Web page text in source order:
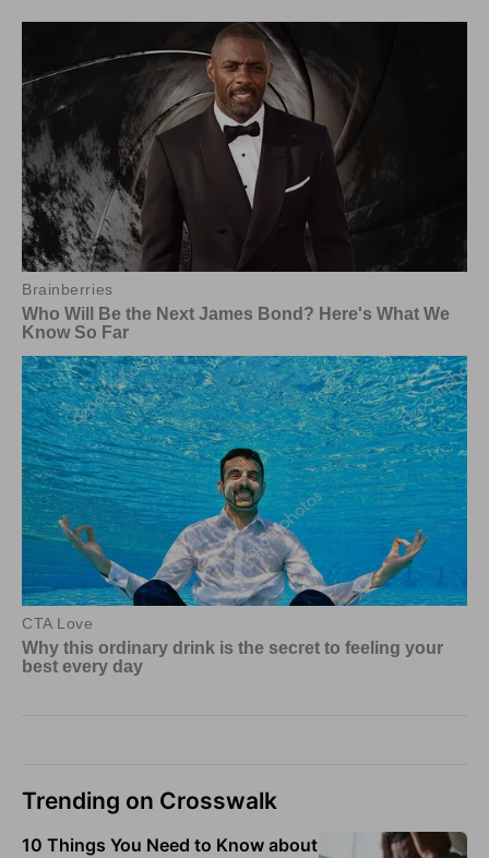
Trending on Crosswalk
10 Things You Need to Know about